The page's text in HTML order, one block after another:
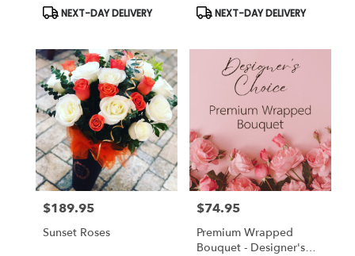
Product
Tags:
NEXT-DAY DELIVERY
Product
Tags:
NEXT-DAY DELIVERY
Price:
$189.95
Sunset Roses
Price:
$74.95
Premium Wrapped
Bouquet - Designer's